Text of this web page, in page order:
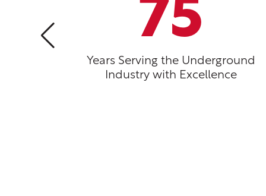
75
Years Serving the Underground
Industry with Excellence